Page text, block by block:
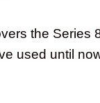
the Series
used until